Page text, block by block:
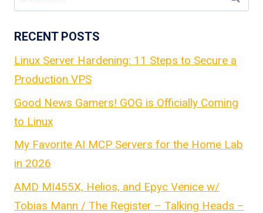
for:
RECENT POSTS
Linux Server Hardening: 11 Steps to Secure a
Production VPS
Good News Gamers! GOG is Officially Coming
to Linux
My Favorite AI MCP Servers for the Home Lab
in 2026
AMD MI455X, Helios, and Epyc Venice w/
Tobias Mann / The Register – Talking Heads –